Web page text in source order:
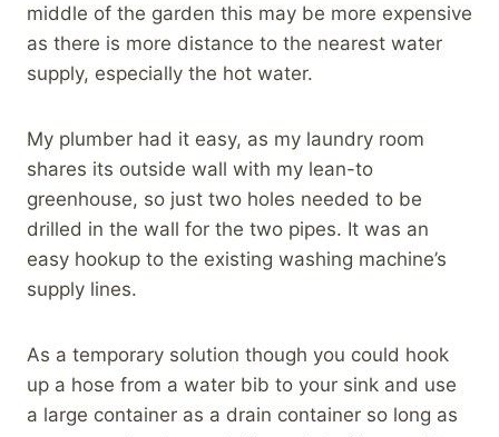
middle of the garden this may be more expensive
as there is more distance to the nearest water
supply, especially the hot water.
My plumber had it easy, as my laundry room
shares its outside wall with my lean-to
greenhouse, so just two holes needed to be
drilled in the wall for the two pipes. It was an
easy hookup to the existing washing machine’s
supply lines.
As a temporary solution though you could hook
up a hose from a water bib to your sink and use
a large container as a drain container so long as